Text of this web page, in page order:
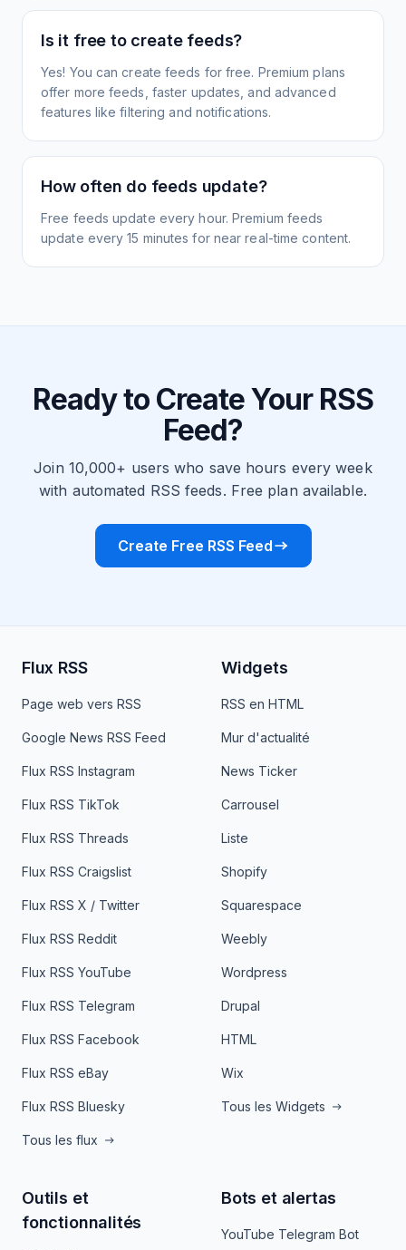
Is it free to create feeds?
Yes! You can create feeds for free. Premium plans
offer more feeds, faster updates, and advanced
features like filtering and notifications.
How often do feeds update?
Free feeds update every hour. Premium feeds
update every 15 minutes for near real-time content.
Ready to Create Your RSS
Feed?
Join 10,000+ users who save hours every week
with automated RSS feeds. Free plan available.
Create Free RSS Feed
Flux RSS
Page web vers RSS
Google News RSS Feed
Flux RSS Instagram
Flux RSS TikTok
Flux RSS Threads
Flux RSS Craigslist
Flux RSS X / Twitter
Flux RSS Reddit
Flux RSS YouTube
Flux RSS Telegram
Flux RSS Facebook
Flux RSS eBay
Flux RSS Bluesky
Tous les flux
Widgets
RSS en HTML
Mur d'actualité
News Ticker
Carrousel
Liste
Shopify
Squarespace
Weebly
Wordpress
Drupal
HTML
Wix
Tous les Widgets
Outils et
fonctionnalités
Bots et alertas
YouTube Telegram Bot